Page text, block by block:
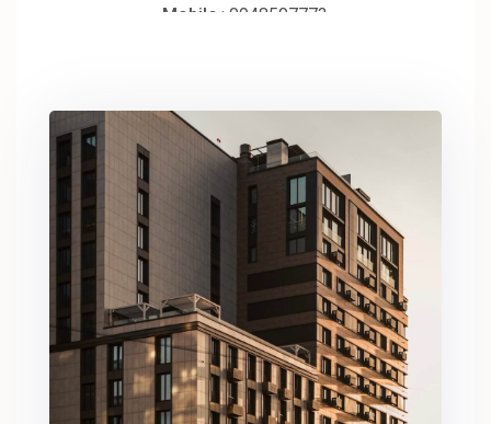
Mobile : 0948507773